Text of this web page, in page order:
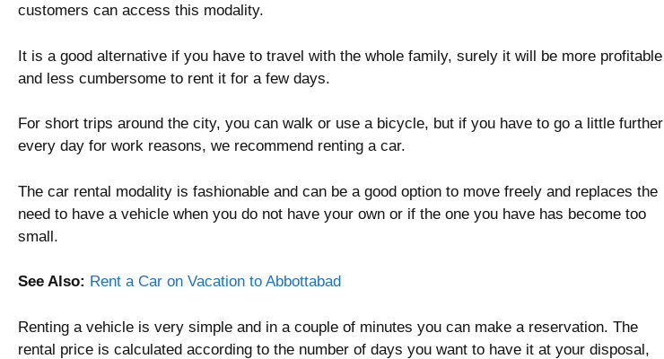
customers can access this modality.
It is a good alternative if you have to travel with the whole family, surely it will be more profitable
and less cumbersome to rent it for a few days.
For short trips around the city, you can walk or use a bicycle, but if you have to go a little further
every day for work reasons, we recommend renting a car.
The car rental modality is fashionable and can be a good option to move freely and replaces the
need to have a vehicle when you do not have your own or if the one you have has become too
small.
See Also: Rent a Car on Vacation to Abbottabad
Renting a vehicle is very simple and in a couple of minutes you can make a reservation. The
rental price is calculated according to the number of days you want to have it at your disposal,